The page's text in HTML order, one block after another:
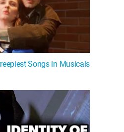
Songs in Musicals